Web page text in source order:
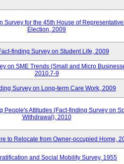
Survey for the 45th House of
Election, 2009
finding Survey on Student Life, 2009
on SME Trends (Small and Micro
2010.7-9
Survey on Long-term Care Work, 2009
People's Attitudes (Fact-finding Survey on
Withdrawal), 2010
to Relocate from Owner-occupied Home,
and Social Mobility Survey, 1955